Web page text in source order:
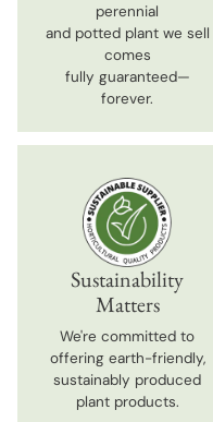
perennial
and potted plant we sell
comes
fully guaranteed—
forever.
Sustainability
Matters
We're committed to
offering earth-friendly,
sustainably produced
plant products.